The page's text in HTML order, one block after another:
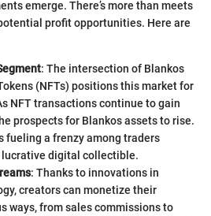
emerge. There’s more than meets
profit opportunities. Here are
: The intersection of Blankos
(NFTs) positions this market for
NFT transactions continue to gain
prospects for Blankos assets to rise.
fueling a frenzy among traders
digital collectible.
: Thanks to innovations in
creators can monetize their
ways, from sales commissions to